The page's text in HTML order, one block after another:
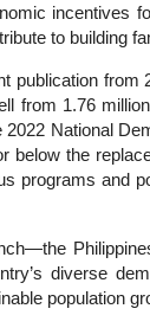
incentives
to building
publication from
from 1.76
National
below the
programs and
diverse
population